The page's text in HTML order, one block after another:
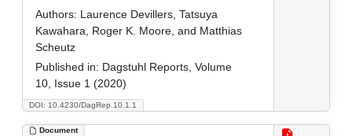
DOI: 10.4230/DagRep.10.1.1
Authors: Laurence Devillers, Tatsuya
Kawahara, Roger K. Moore, and Matthias
Scheutz
Published in: Dagstuhl Reports, Volume
10, Issue 1 (2020)
Document